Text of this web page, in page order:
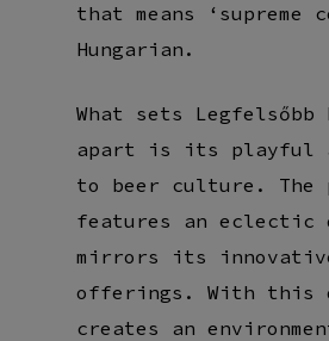
that means ‘supreme
Hungarian.
What sets Legfelsőbb
apart is its playful
to beer culture. The
features an eclectic
mirrors its
offerings. With this
creates an